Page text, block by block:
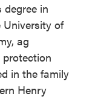
degree in
of
ag
protection
in the family
Henry